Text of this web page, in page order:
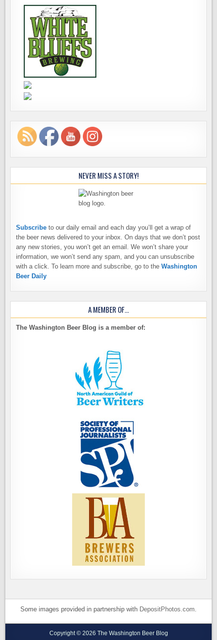
NEVER MISS A STORY!
Subscribe to our daily email and each day you’ll get a wrap of
the beer news delivered to your inbox. On days that we don’t post
any new stories, you won’t get an email. We won’t share your
information, we won’t send any spam, and you can unsubscribe
with a click. To learn more and subscribe, go to theWashington
Beer Daily
A MEMBER OF…
The Washington Beer Blog is a member of:
Some images provided in partnership with DepositPhotos.com
Copyright © 2026 The Washington Beer Blog